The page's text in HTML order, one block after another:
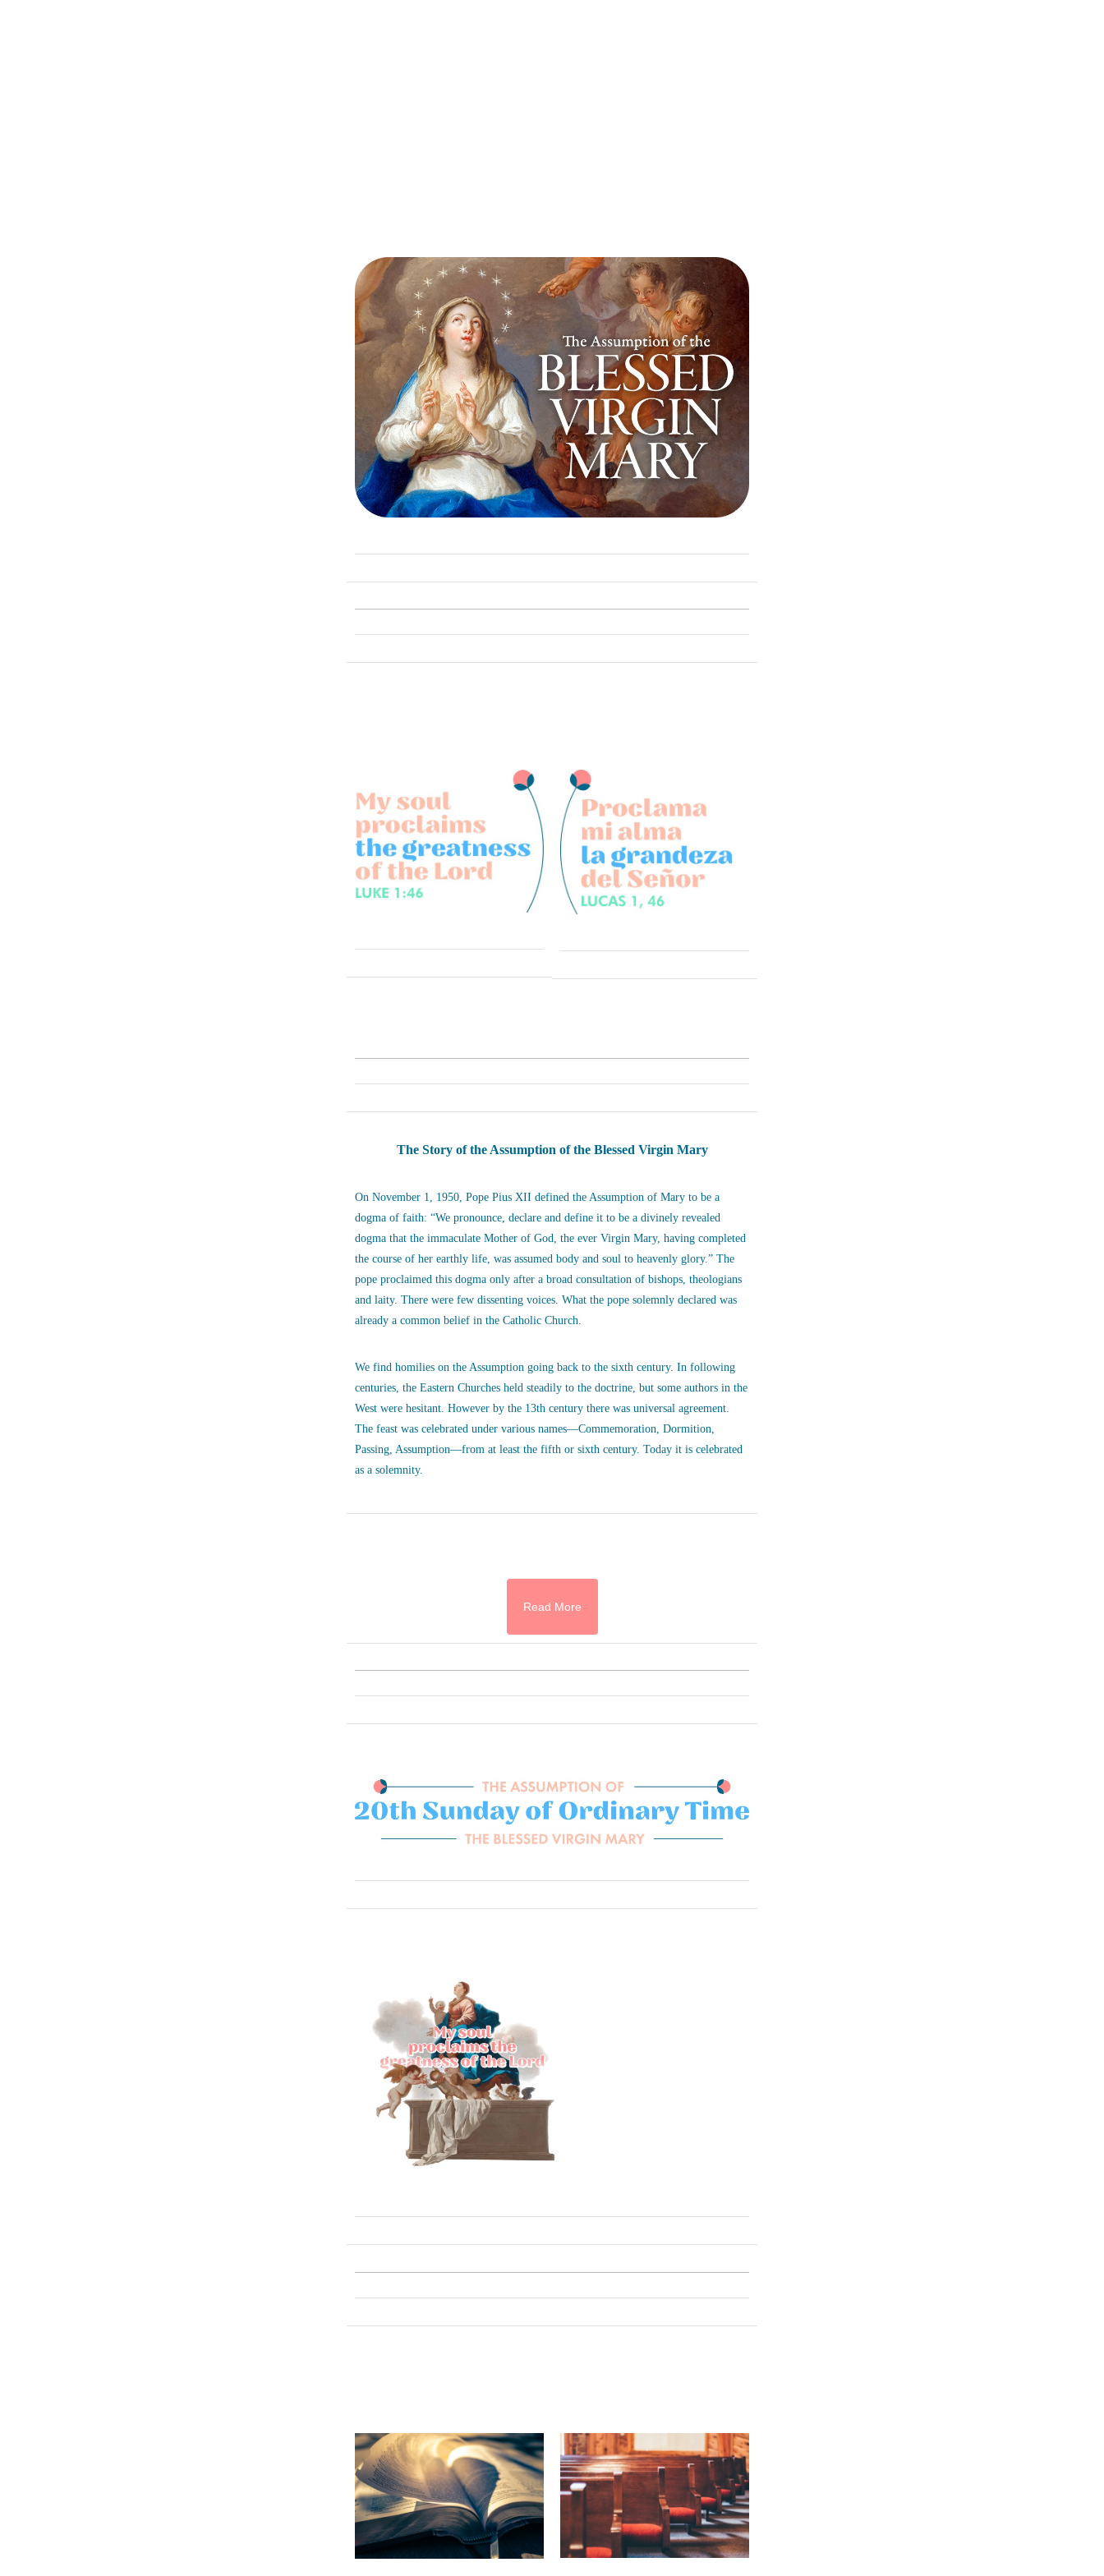
The Story of the Assumption of the Blessed Virgin Mary
On November 1, 1950, Pope Pius XII defined the Assumption of Mary to be a
dogma of faith: “We pronounce, declare and define it to be a divinely revealed
dogma that the immaculate Mother of God, the ever Virgin Mary, having completed
the course of her earthly life, was assumed body and soul to heavenly glory.” The
pope proclaimed this dogma only after a broad consultation of bishops, theologians
and laity. There were few dissenting voices. What the pope solemnly declared was
already a common belief in the Catholic Church.
We find homilies on the Assumption going back to the sixth century. In following
centuries, the Eastern Churches held steadily to the doctrine, but some authors in the
West were hesitant. However by the 13th century there was universal agreement.
The feast was celebrated under various names—Commemoration, Dormition,
Passing, Assumption—from at least the fifth or sixth century. Today it is celebrated
as a solemnity.
Read More